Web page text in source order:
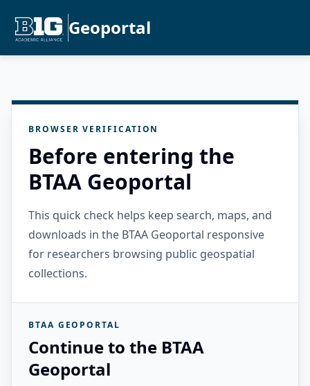
Geoportal
BROWSER VERIFICATION
Before entering the
BTAA Geoportal
This quick check helps keep search, maps, and
downloads in the BTAA Geoportal responsive
for researchers browsing public geospatial
collections.
BTAA GEOPORTAL
Continue to the BTAA
Geoportal